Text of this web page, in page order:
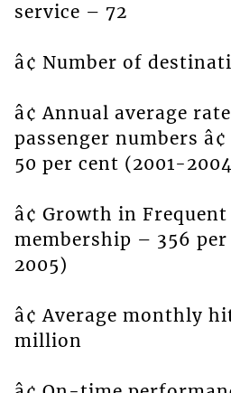
service – 72
â¢ Number of
â¢ Annual average
passenger numbers
50 per cent (2001-
â¢ Growth in
membership – 356
2005)
â¢ Average monthly
million